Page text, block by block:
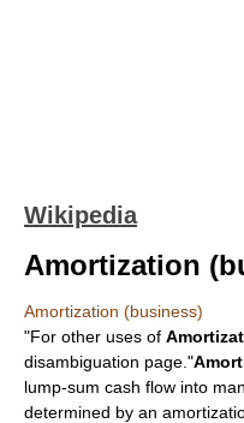
Wikipedia
Amortization
Amortization (business)
"For other uses of
disambiguation page."
lump-sum cash flow into
determined by an